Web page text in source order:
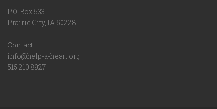
P.O. Box 533
Prairie City, IA 50228
Contact
info@help-a-heart.org
515.210.8927